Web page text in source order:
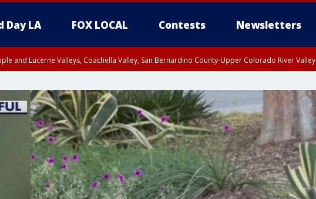
Day LA FOX LOCAL Contests Newsletters
and Lucerne Valleys, Coachella Valley, San Bernardino County-Upper Colorado River Valley